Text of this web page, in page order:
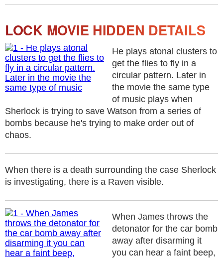
LOCK MOVIE HIDDEN DETAILS
He plays atonal clusters to
get the flies to fly in a
circular pattern. Later in
the movie the same type
of music plays when
Sherlock is trying to save Watson from a series of
bombs because he's trying to make order out of
chaos.
When there is a death surrounding the case Sherlock
is investigating, there is a Raven visible.
When James throws the
detonator for the car bomb
away after disarming it
you can hear a faint beep,